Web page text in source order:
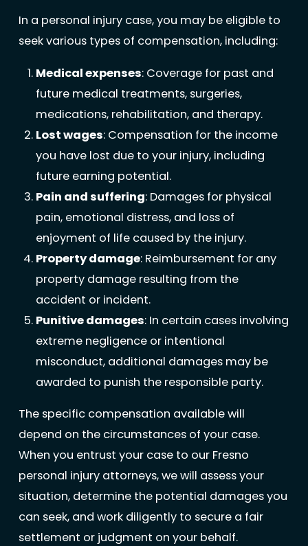
In a personal injury case, you may be eligible to
seek various types of compensation, including:
Medical expenses: Coverage for past and
future medical treatments, surgeries,
medications, rehabilitation, and therapy.
Lost wages: Compensation for the income
you have lost due to your injury, including
future earning potential.
Pain and suffering: Damages for physical
pain, emotional distress, and loss of
enjoyment of life caused by the injury.
Property damage: Reimbursement for any
property damage resulting from the
accident or incident.
Punitive damages: In certain cases involving
extreme negligence or intentional
misconduct, additional damages may be
awarded to punish the responsible party.
The specific compensation available will
depend on the circumstances of your case.
When you entrust your case to our Fresno
personal injury attorneys, we will assess your
situation, determine the potential damages you
can seek, and work diligently to secure a fair
settlement or judgment on your behalf.